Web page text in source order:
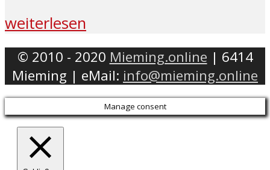
weiterlesen
© 2010 - 2020 Mieming.online | 6414
Mieming | eMail: info@mieming.online
Manage consent